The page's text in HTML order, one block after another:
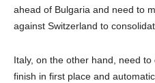
ahead of Bulgaria and need to
against Switzerland to
Italy, on the other hand, need
finish in first place and